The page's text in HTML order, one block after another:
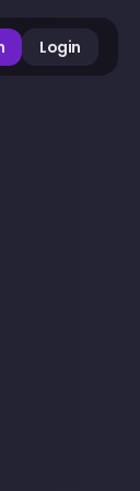
Login